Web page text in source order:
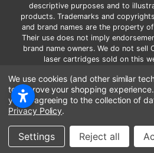
descriptive purposes and to
products. Trademarks and
and brand names are the property
Their use does not imply
brand name owners. We do not sell
laser cartridges sold on this
*Free shipping applies only to the
contiguous United
*Please Note: Offers and coupons
Copyright
We use cookies (and other similar
to improve your shopping experience.
you're agreeing to the collection of
Privacy Policy.
Settings Reject all